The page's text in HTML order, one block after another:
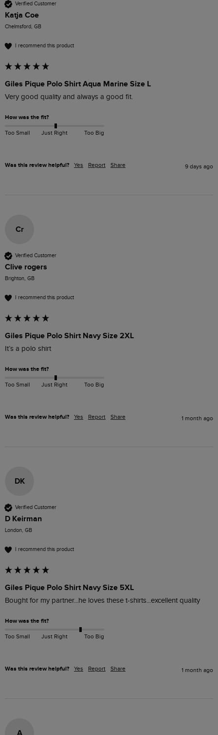
Verified Customer
Katja Coe
Chelmsford, GB
I recommend this product
Giles Pique Polo Shirt Aqua Marine Size L
Very good quality and always a good fit.
How was the fit?
Too Small Just Right Too Big
Was this review helpful? Yes Report Share 9 days ago
Cr
Verified Customer
Clive rogers
Brighton, GB
I recommend this product
Giles Pique Polo Shirt Navy Size 2XL
It’s a polo shirt
How was the fit?
Too Small Just Right Too Big
Was this review helpful? Yes Report Share 1 month ago
DK
Verified Customer
D Keirman
London, GB
I recommend this product
Giles Pique Polo Shirt Navy Size 5XL
Bought for my partner...he loves these t-shirts...excellent quality
How was the fit?
Too Small Just Right Too Big
Was this review helpful? Yes Report Share 1 month ago
A